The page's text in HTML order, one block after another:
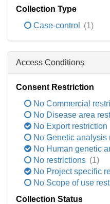
Collection Type
Case-control
(1)
Access Conditions
Consent Restriction
No Commercial
No Disease area
No Export restriction
No Genetic analysis
No Human genetic
No restrictions (1)
No Project specific
No Scope of use
Collection Status